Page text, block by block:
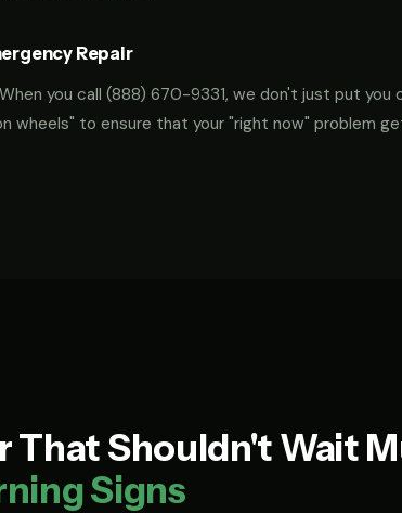
Repair
you call (888) 670-9331, we don't just put you
wheels" to ensure that your "right now" problem
That Shouldn't Wait
Signs